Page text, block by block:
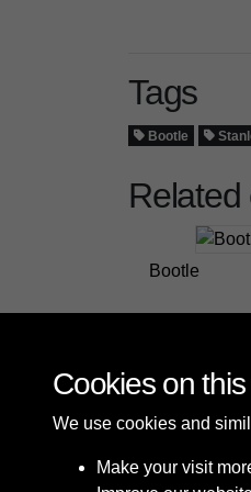
Tags
Bootle
Related
Bootle
Cookies on
We use cookies and
Make your visit